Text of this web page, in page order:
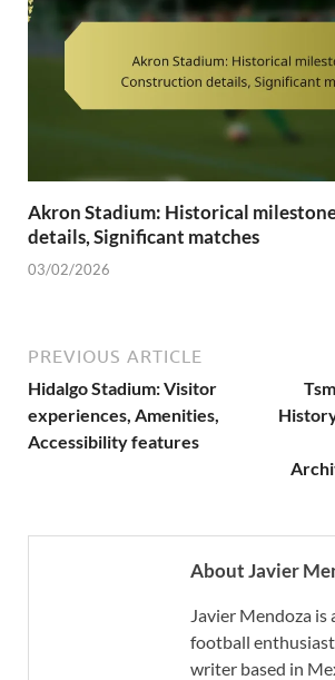
Akron Stadium: Historical
details, Significant matches
03/02/2026
PREVIOUS ARTICLE
Hidalgo Stadium: Visitor
experiences, Amenities,
Accessibility features
About Javier
Javier Mendoza is
football
writer based in